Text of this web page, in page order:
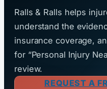
Ralls & Ralls helps
understand the
insurance coverage,
for “Personal Injury
review.
REQUEST A